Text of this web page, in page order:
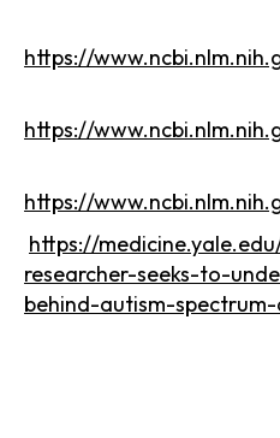
https://
https://
https://
https://
researcher-seeks-to-
behind-autism-